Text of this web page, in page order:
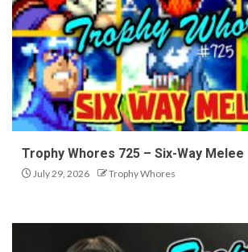
Trophy Whores 725 – Six-Way Melee
July 29, 2026 Trophy Whores